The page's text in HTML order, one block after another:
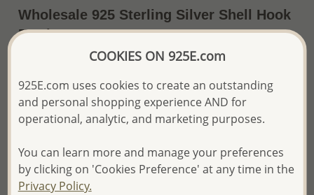
Wholesale 925 Sterling Silver Shell Hook
Earrings
Price Information
The price shown is an
Please proceed with your order placement with
confidence:)
and Email you to approve it before invoicing and shipping
your order.
Please read how we process orders these days
COOKIES ON 925E.com
925E.com uses cookies to create an outstanding
and personal shopping experience AND for
operational, analytic, and marketing purposes.
You can learn more and manage your preferences
by clicking on 'Cookies Preference' at any time in the
Privacy Policy.